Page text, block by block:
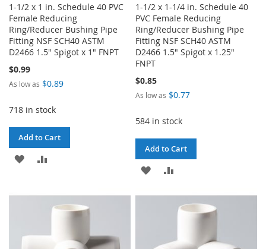
1-1/2 x 1 in. Schedule 40 PVC
Female Reducing
Ring/Reducer Bushing Pipe
Fitting NSF SCH40 ASTM
D2466 1.5" Spigot x 1" FNPT
$0.99
As low as $0.89
718 in stock
Add to Cart
ADD
WISHCOMPARE
1-1/2 x 1-1/4 in. Schedule 40
PVC Female Reducing
Ring/Reducer Bushing Pipe
Fitting NSF SCH40 ASTM
D2466 1.5" Spigot x 1.25"
FNPT
$0.85
As low as $0.77
584 in stock
Add to Cart
ADD
COMPARE